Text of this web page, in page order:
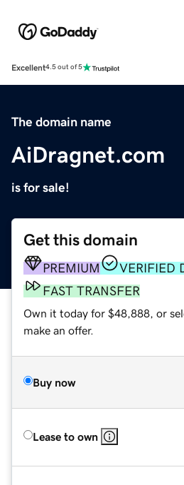
Excellent4.5 out of 5
The domain name
AiDragnet.com
is for sale!
Get this domain
PREMIUM
VERIFIED
FAST TRANSFER
Own it today for $48,888, or
make an offer.
Buy now
Lease to own